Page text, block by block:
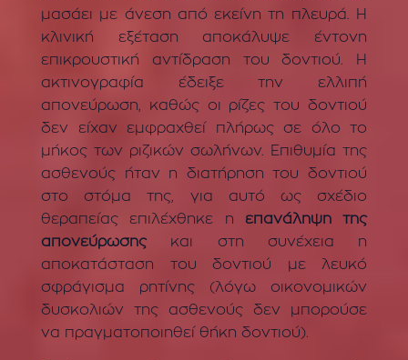
μασάει με άνεση από εκείνη τη πλευρά. Η
κλινική εξέταση αποκάλυψε έντονη
επικρουστική αντίδραση του δοντιού. Η
ακτινογραφία έδειξε την ελλιπή
απονεύρωση, καθώς οι ρίζες του δοντιού
δεν είχαν εμφραχθεί πλήρως σε όλο το
μήκος των ριζικών σωλήνων. Επιθυμία της
ασθενούς ήταν η διατήρηση του δοντιού
στο στόμα της, για αυτό ως σχέδιο
θεραπείας επιλέχθηκε η επανάληψη της
απονεύρωσης και στη συνέχεια η
αποκατάσταση του δοντιού με λευκό
σφράγισμα ρητίνης (λόγω οικονομικών
δυσκολιών της ασθενούς δεν μπορούσε
να πραγματοποιηθεί θήκη δοντιού).